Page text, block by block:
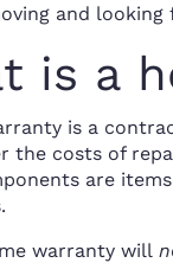
and
is a
is a
the costs of
are
warranty will